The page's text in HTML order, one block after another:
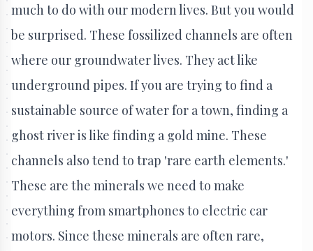
much to do with our modern lives. But you would
be surprised. These fossilized channels are often
where our groundwater lives. They act like
underground pipes. If you are trying to find a
sustainable source of water for a town, finding a
ghost river is like finding a gold mine. These
channels also tend to trap 'rare earth elements.'
These are the minerals we need to make
everything from smartphones to electric car
motors. Since these minerals are often rare,